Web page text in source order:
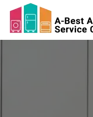
Skip to main content